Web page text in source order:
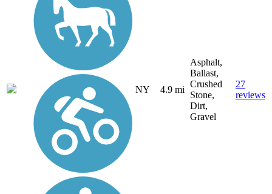
NY 4.9 mi
Asphalt,
Ballast,
Crushed
Stone,
Dirt,
Gravel
27
reviews